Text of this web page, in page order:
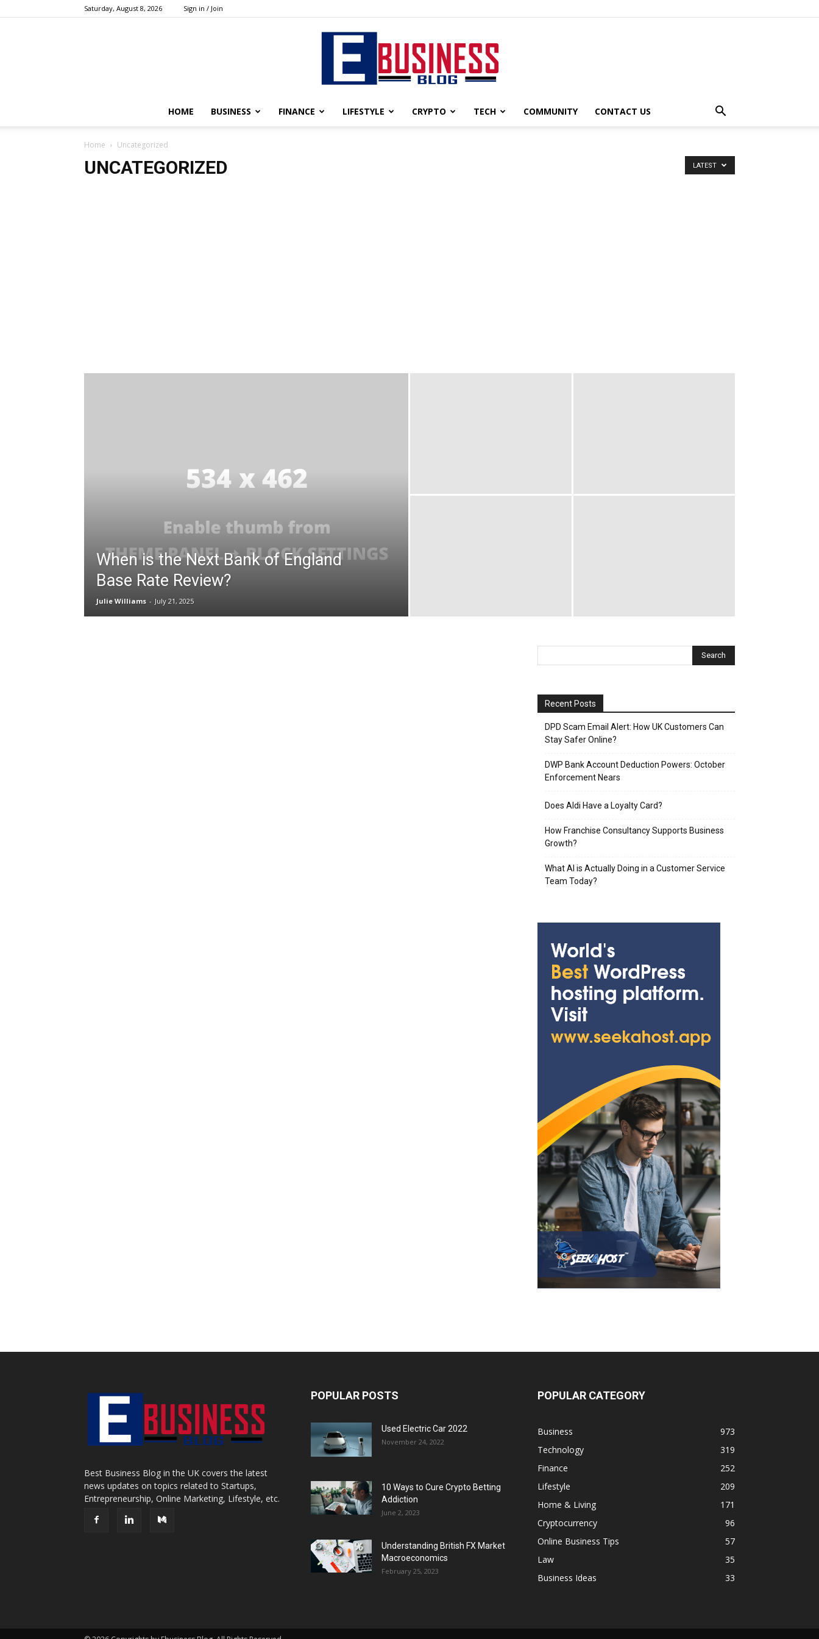
Saturday, August 8, 2026 Sign in / Join
HOME BUSINESS FINANCE LIFESTYLE CRYPTO TECH COMMUNITY CONTACT US
Home Uncategorized
UNCATEGORIZED LATEST
When is the Next Bank of England
Base Rate Review?
Julie Williams - July 21, 2025
Recent Posts
DPD Scam Email Alert: How UK Customers Can
Stay Safer Online?
DWP Bank Account Deduction Powers: October
Enforcement Nears
Does Aldi Have a Loyalty Card?
How Franchise Consultancy Supports Business
Growth?
What AI is Actually Doing in a Customer Service
Team Today?
Best Business Blog in the UK covers the latest
news updates on topics related to Startups,
Entrepreneurship, Online Marketing, Lifestyle, etc.
POPULAR POSTS
Used Electric Car 2022
November 24, 2022
10 Ways to Cure Crypto Betting
Addiction
June 2, 2023
Understanding British FX Market
Macroeconomics
February 25, 2023
POPULAR CATEGORY
Business
973
Technology
319
Finance
252
Lifestyle
209
Home & Living
171
Cryptocurrency
96
Online Business Tips
57
Law
35
Business Ideas
33